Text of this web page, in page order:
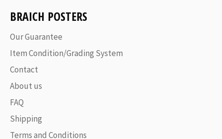
BRAICH POSTERS
Our Guarantee
Item Condition/Grading System
Contact
About us
FAQ
Shipping
Terms and Conditions